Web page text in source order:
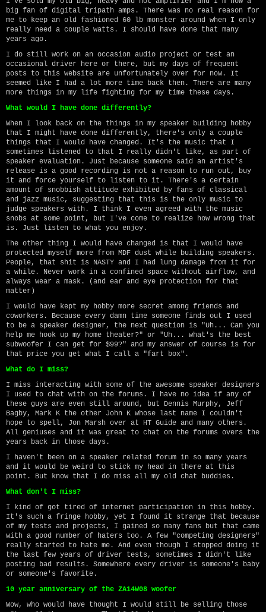
big fan of digital tripath amps. There was no real reason for
me to keep an old fashioned 60 lb monster around when I only
really need a couple watts. I should have done that many
years ago.
I do still work on an occasion audio project or test an
occasional driver here or there, but my days of frequent
posts to this website are unfortunately over for now. It
seemed like I had a lot more time back then. There are many
more things in my life fighting for my time these days.
What would I have done differently?
When I look back on the things in my speaker building hobby
that I might have done differently, there's only a couple
things that I would have changed. It's the music that I
sometimes listened to that I really didn't like, as part of
speaker evaluation. Just because someone said an artist's
release is a good recording is not a reason to run out, buy
it and force yourself to listen to it. There's a certain
amount of snobbish attitude exhibited by fans of classical
and jazz music, suggesting that this is the only music to
judge speakers with. I think I even agreed with the music
snobs at some point, but I've come to realize how wrong that
is. Just listen to what you enjoy.
The other thing I would have changed is that I would have
protected myself more from MDF dust while building speakers.
People, that shit is NASTY and I had lung damage from it for
a while. Never work in a confined space without airflow, and
always wear a mask. (and ear and eye protection for that
matter)
I would have kept my hobby more secret among friends and
coworkers. Because every damn time someone finds out I used
to be a speaker designer, the next question is "Uh... Can you
help me hook up my home theater?" or "Uh... what's the best
subwoofer I can get for $99?" and my answer of course is for
that price you get what I call a "fart box".
What do I miss?
I miss interacting with some of the awesome speaker designers
I used to chat with on the forums. I have no idea if any of
these guys are even still around, but Dennis Murphy, Jeff
Bagby, Mark K the other John K whose last name I couldn't
hope to spell, Jon Marsh over at HT Guide and many others.
All geniuses and it was great to chat on the forums overs the
years back in those days.
I haven't been on a speaker related forum in so many years
and it would be weird to stick my head in there at this
point. But know that I do miss all my old chat buddies.
What don't I miss?
I kind of got tired of internet participation in this hobby.
It's such a fringe hobby, yet I found it strange that because
of my tests and projects, I gained so many fans but that came
with a good number of haters too. A few "competing designers"
really started to hate me. And even though I stopped doing it
the last few years of driver tests, sometimes I didn't like
posting bad results. Somewhere every driver is someone's baby
or someone's favorite.
10 year anniversary of the ZA14W08 woofer
Wow, who would have thought I would still be selling those